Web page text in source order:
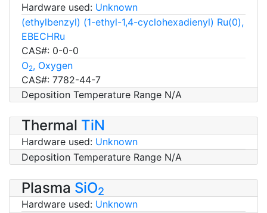
Hardware used: Unknown
(ethylbenzyl) (1-ethyl-1,4-cyclohexadienyl) Ru(0),
EBECHRu
CAS#: 0-0-0
O2, Oxygen
CAS#: 7782-44-7
Deposition Temperature Range N/A
Thermal TiN
Hardware used: Unknown
Deposition Temperature Range N/A
Plasma SiO2
Hardware used: Unknown